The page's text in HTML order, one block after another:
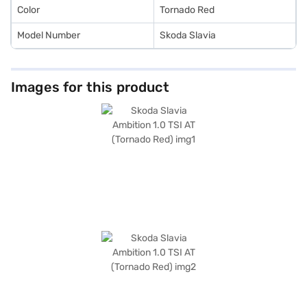
Color Tornado Red
Model Number Skoda Slavia
Images for this product